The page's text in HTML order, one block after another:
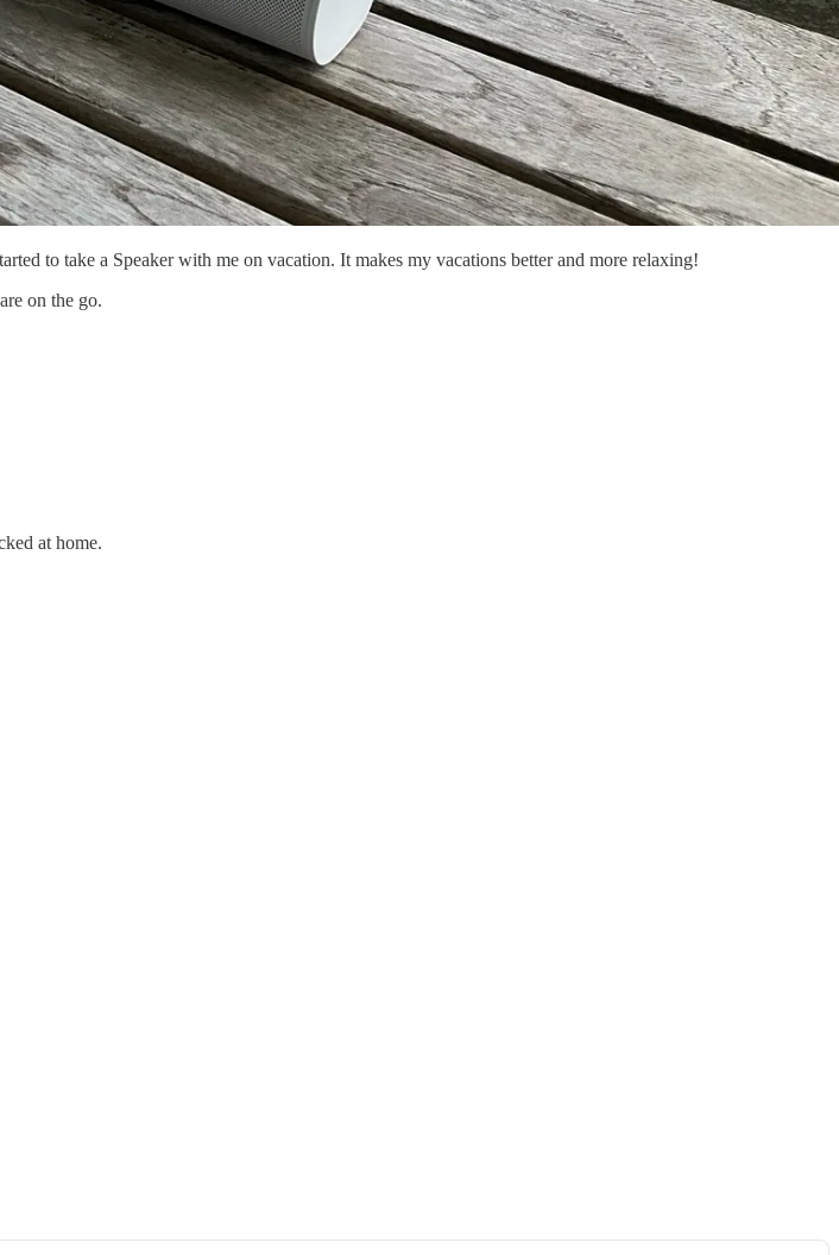
to take a Speaker with me on vacation. It makes my vacations better and more relaxing!
on the go.
at home.